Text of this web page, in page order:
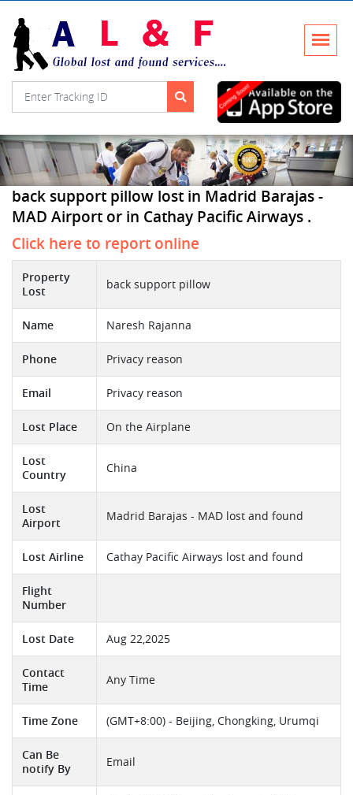
back support pillow lost in Madrid Barajas -
MAD Airport or in Cathay Pacific Airways .
Click here to report online
Property
Lost
back support pillow
Name Naresh Rajanna
Phone Privacy reason
Email Privacy reason
Lost Place On the Airplane
Lost
Country
China
Lost
Airport
Madrid Barajas - MAD lost and found
Lost Airline Cathay Pacific Airways lost and found
Flight
Number
Lost Date Aug 22,2025
Contact
Time
Any Time
Time Zone (GMT+8:00) - Beijing, Chongking, Urumqi
Can Be
notify By
Email